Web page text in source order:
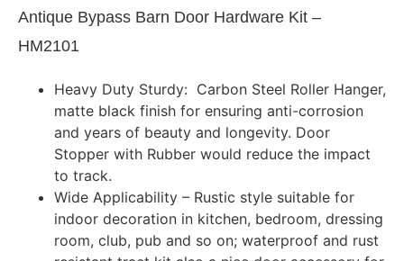
Antique Bypass Barn Door Hardware Kit –
HM2101
Heavy Duty Sturdy: Carbon Steel Roller Hanger,
matte black finish for ensuring anti-corrosion
and years of beauty and longevity. Door
Stopper with Rubber would reduce the impact
to track.
Wide Applicability – Rustic style suitable for
indoor decoration in kitchen, bedroom, dressing
room, club, pub and so on; waterproof and rust